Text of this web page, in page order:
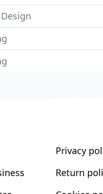
Privacy
Return